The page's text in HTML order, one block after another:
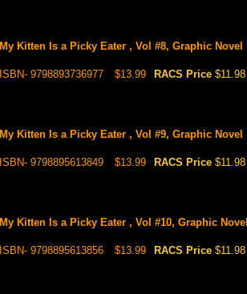
My Kitten Is a Picky Eater , Vol #8, Graphic Novel
ISBN- 9798893736977 $13.99 RACS Price $11.98
My Kitten Is a Picky Eater , Vol #9, Graphic Novel
ISBN- 9798895613849 $13.99 RACS Price $11.98
My Kitten Is a Picky Eater , Vol #10, Graphic
ISBN- 9798895613856 $13.99 RACS Price $11.98